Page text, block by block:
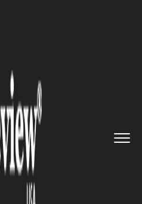
smart EV...
CARS
Didi's smart EV
million in a